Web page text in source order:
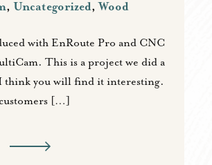
, Uncategorized,Wood
with EnRoute Pro and CNC
This is a project we did a
think you will find it interesting.
[…]